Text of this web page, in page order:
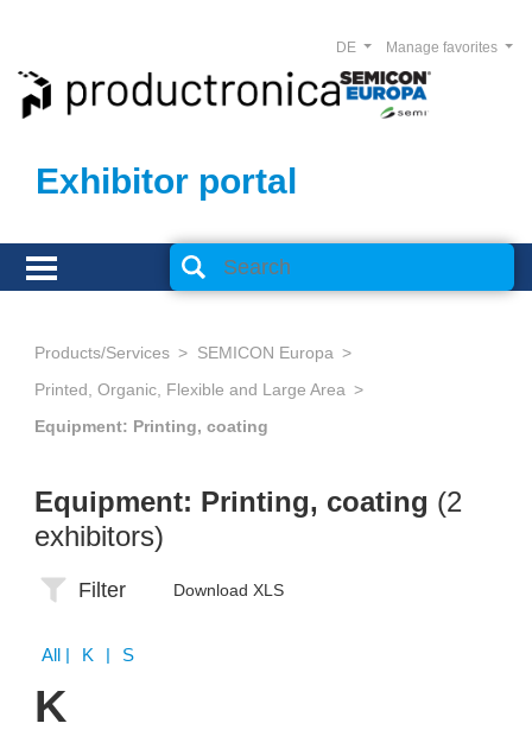
Exhibitor portal
Manage favorites
DE
Products/Services
SEMICON Europa
Printed, Organic, Flexible and Large Area
Equipment: Printing, coating
Equipment: Printing, coating (2
exhibitors)
Filter Download XLS
All | K | S
K